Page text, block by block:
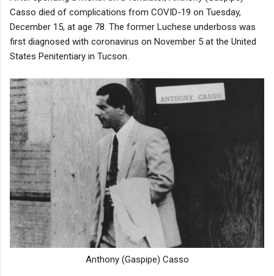
Casso died of complications from COVID-19 on Tuesday,
December 15, at age 78. The former Luchese underboss was
first diagnosed with coronavirus on November 5 at the United
States Penitentiary in Tucson.
Anthony (Gaspipe) Casso